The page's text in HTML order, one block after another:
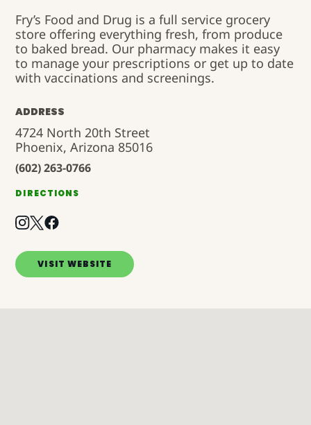
Fry’s Food and Drug is a full service grocery
store offering everything fresh, from produce
to baked bread. Our pharmacy makes it easy
to manage your prescriptions or get up to date
with vaccinations and screenings.
ADDRESS
4724 North 20th Street
Phoenix, Arizona 85016
(602) 263-0766
DIRECTIONS
VISIT WEBSITE